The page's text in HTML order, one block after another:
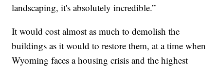
landscaping, it's absolutely incredible.”
It would cost almost as much to demolish the
buildings as it would to restore them, at a time when
Wyoming faces a housing crisis and the highest